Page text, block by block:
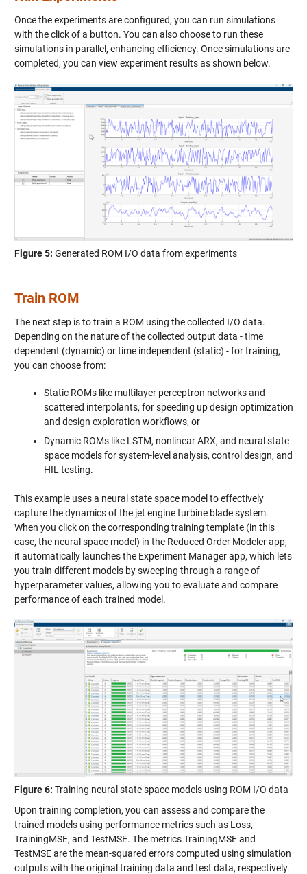
Once the experiments are configured, you can run simulations
with the click of a button. You can also choose to run these
simulations in parallel, enhancing efficiency. Once simulations are
completed, you can view experiment results as shown below.
Figure 5: Generated ROM I/O data from experiments
Train ROM
The next step is to train a ROM using the collected I/O data.
Depending on the nature of the collected output data - time
dependent (dynamic) or time independent (static) - for training,
you can choose from:
Static ROMs like multilayer perceptron networks and
scattered interpolants, for speeding up design optimization
and design exploration workflows, or
Dynamic ROMs like LSTM, nonlinear ARX, and neural state
space models for system-level analysis, control design, and
HIL testing.
This example uses a neural state space model to effectively
capture the dynamics of the jet engine turbine blade system.
When you click on the corresponding training template (in this
case, the neural space model) in the Reduced Order Modeler app,
it automatically launches the Experiment Manager app, which lets
you train different models by sweeping through a range of
hyperparameter values, allowing you to evaluate and compare
performance of each trained model.
Figure 6: Training neural state space models using ROM I/O data
Upon training completion, you can assess and compare the
trained models using performance metrics such as Loss,
TrainingMSE, and TestMSE. The metrics TrainingMSE and
TestMSE are the mean-squared errors computed using simulation
outputs with the original training data and test data, respectively.